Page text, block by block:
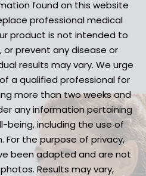
found on this website
professional medical
product is not intended to
or prevent any disease or
results may vary. We urge
a qualified professional for
more than two weeks and
any information pertaining
being, including the use of
For the purpose of privacy,
been adapted and are not
Results may vary,